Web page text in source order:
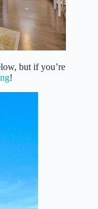
but if you’re
!